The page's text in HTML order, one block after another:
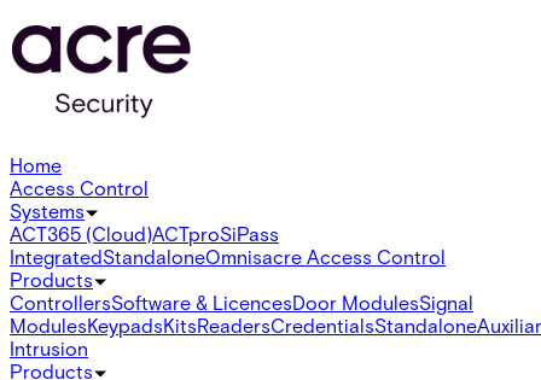
Home
Access Control
Systems
ACT365 (Cloud)ACTproSiPass
IntegratedStandaloneOmnisacre Access Control
Products
ControllersSoftware & LicencesDoor ModulesSignal
ModulesKeypadsKitsReadersCredentialsStandalone
Intrusion
Products